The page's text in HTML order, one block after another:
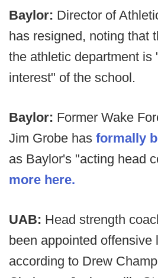
Baylor: Director of
has resigned, noting that
the athletic department is
interest" of the school.
Baylor: Former Wake
Jim Grobe has formally
as Baylor's "acting head
more here.
UAB: Head strength
been appointed offensive
according to Drew